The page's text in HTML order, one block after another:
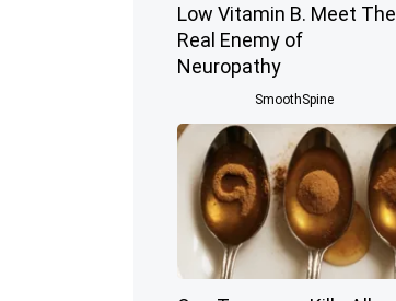
Low Vitamin B. Meet The
Real Enemy of
Neuropathy
SmoothSpine